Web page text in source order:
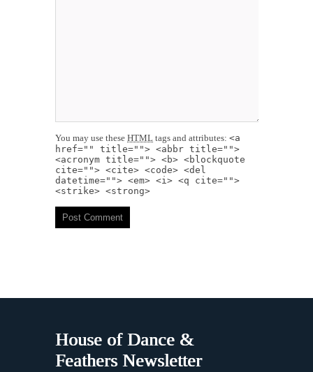
You may use these HTML tags and attributes: <a
href="" title=""> <abbr title="">
<acronym title=""> <b> <blockquote
cite=""> <cite> <code> <del
datetime=""> <em> <i> <q cite="">
<strike> <strong>
House of Dance &
Feathers Newsletter